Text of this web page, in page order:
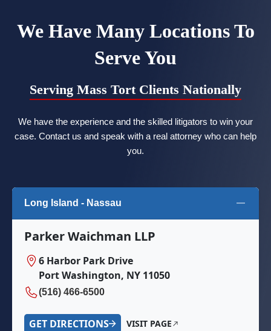
We Have Many Locations To
Serve You
Serving Mass Tort Clients Nationally
We have the experience and the skilled litigators to win your
case. Contact us and speak with a real attorney who can help
you.
Long Island - Nassau
Parker Waichman LLP
6 Harbor Park Drive
Port Washington, NY 11050
(516) 466-6500
GET DIRECTIONS VISIT PAGE